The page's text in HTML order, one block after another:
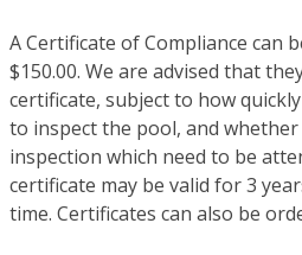
A Certificate of Compliance can
$150.00. We are advised that
certificate, subject to how
to inspect the pool, and
inspection which need to be
certificate may be valid for 3
time. Certificates can also be